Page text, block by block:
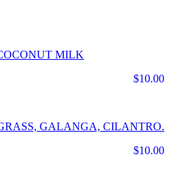
MILK
$10.00
GALANGA, CILANTRO.
$10.00